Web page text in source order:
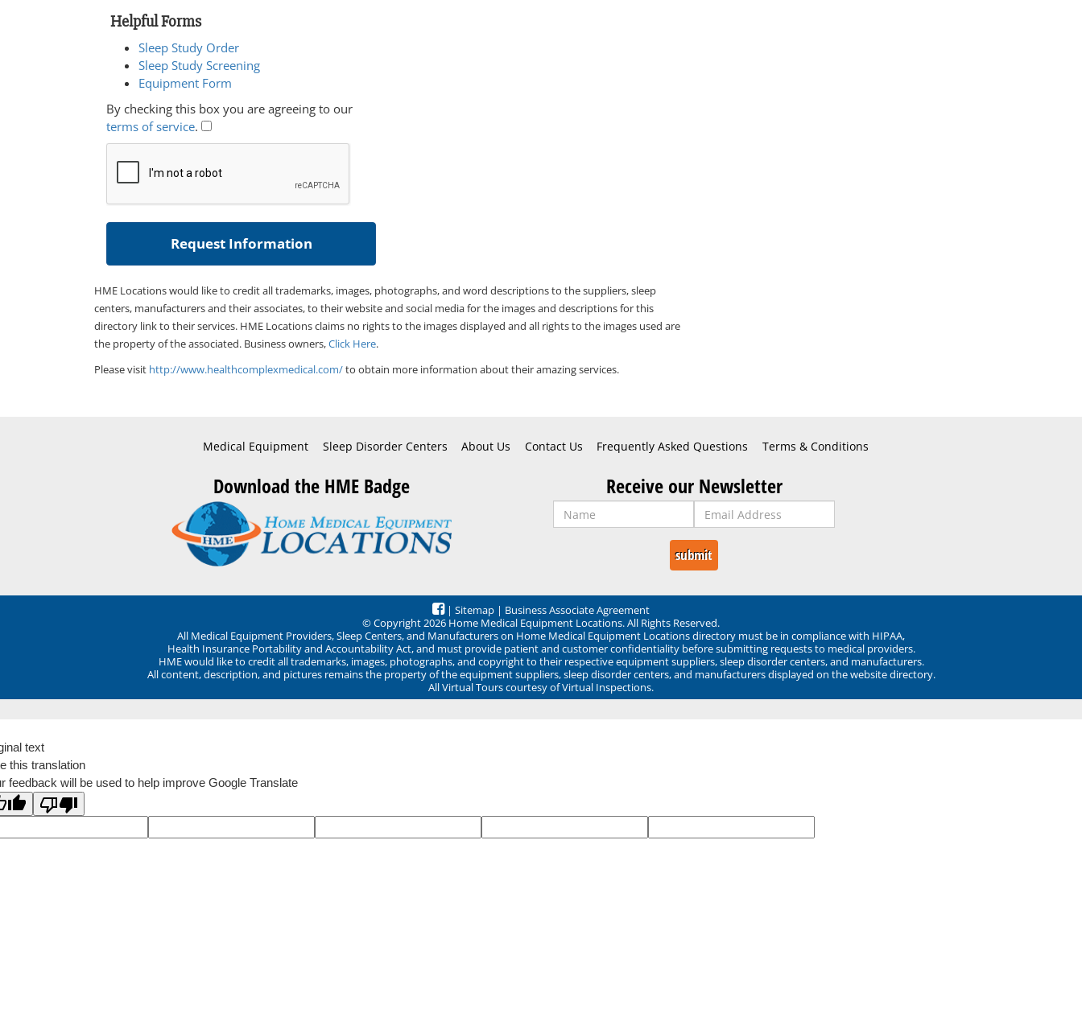
Helpful Forms
Sleep Study Order
Sleep Study Screening
Equipment Form
By checking this box you are agreeing to our
terms of service.
HME Locations would like to credit all trademarks, images, photographs, and word descriptions to the suppliers, sleep
centers, manufacturers and their associates, to their website and social media for the images and descriptions for this
directory link to their services. HME Locations claims no rights to the images displayed and all rights to the images used are
the property of the associated. Business owners,Click Here.
Please visit http://www.healthcomplexmedical.com/to obtain more information about their amazing services.
Medical Equipment Sleep Disorder Centers About Us Contact Us Frequently Asked Questions Terms & Conditions
Download the HME Badge Receive our Newsletter
| Sitemap | Business Associate Agreement
© Copyright 2026 Home Medical Equipment Locations. All Rights Reserved.
All Medical Equipment Providers, Sleep Centers, and Manufacturers on Home Medical Equipment Locations directory must be in compliance with HIPAA,
Health Insurance Portability and Accountability Act, and must provide patient and customer confidentiality before submitting requests to medical providers.
HME would like to credit all trademarks, images, photographs, and copyright to their respective equipment suppliers, sleep disorder centers, and manufacturers.
All content, description, and pictures remains the property of the equipment suppliers, sleep disorder centers, and manufacturers displayed on the website directory.
All Virtual Tours courtesy of Virtual Inspections.
text
this translation
feedback will be used to help improve Google Translate